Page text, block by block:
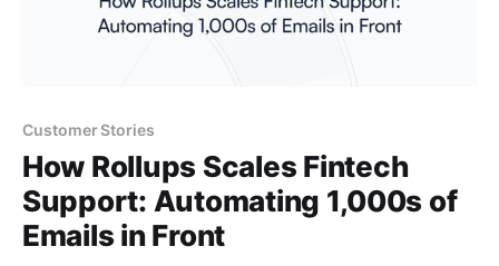
Customer Stories
How Rollups Scales Fintech
Support: Automating 1,000s of
Emails in Front